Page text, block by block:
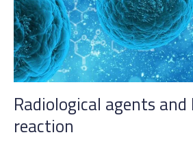
Radiological agents
reaction